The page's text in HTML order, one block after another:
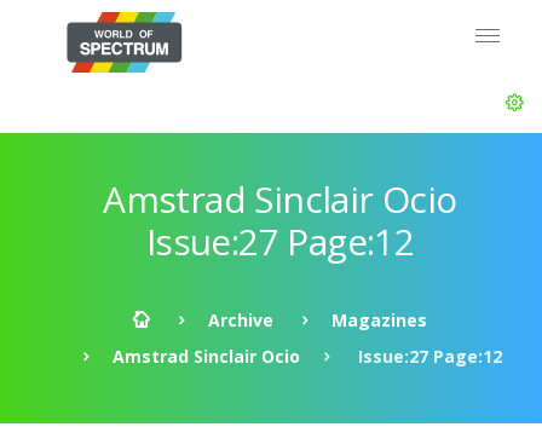
Amstrad Sinclair Ocio
Issue:27 Page:12
Archive
Magazines
Amstrad Sinclair Ocio
Issue:27 Page:12